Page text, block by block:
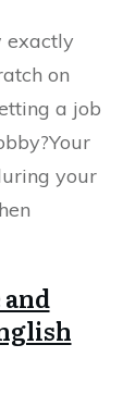
exactly
on
a job
your